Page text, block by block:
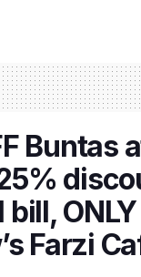
Buntas
Farzi